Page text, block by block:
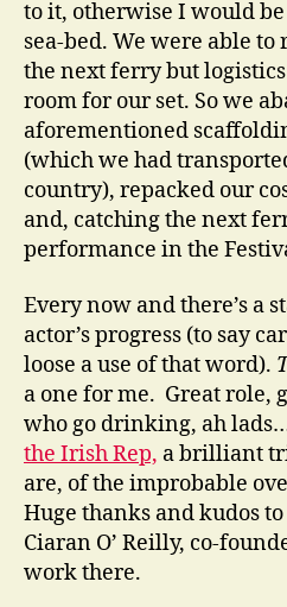
to it, otherwise I would
sea-bed. We were able
the next ferry but
room for our set. So we
aforementioned
(which we had
country), repacked our
and, catching the next
performance in the
Every now and there’s a
actor’s progress (to say
loose a use of that word).
a one for me. Great role,
who go drinking, ah
the Irish Rep, a brilliant
are, of the improbable
Huge thanks and kudos
Ciaran O’ Reilly, co-
work there.